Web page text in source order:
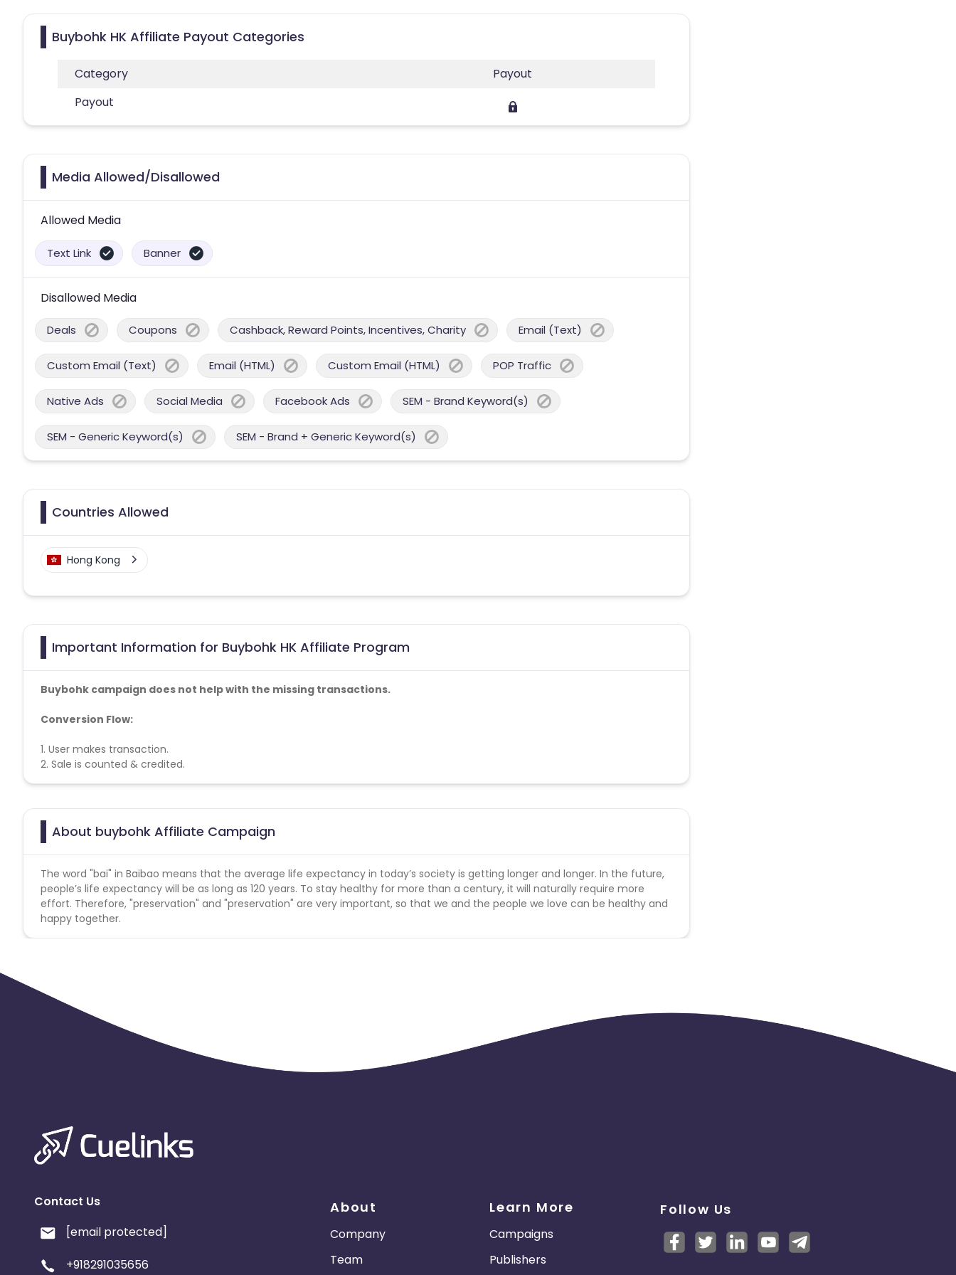
Buybohk HK Affiliate Payout Categories
Category
Payout
Payout
Media Allowed/Disallowed
Allowed Media
Text Link Banner
Disallowed Media
Deals Coupons Cashback, Reward Points, Incentives, Charity Email (Text)
Custom Email (Text) Email (HTML) Custom Email (HTML) POP Traffic
Native Ads Social Media Facebook Ads SEM - Brand Keyword(s)
SEM - Generic Keyword(s) SEM - Brand + Generic Keyword(s)
Countries Allowed
Hong Kong
Important Information for Buybohk HK Affiliate Program
Buybohk campaign does not help with the missing transactions.
Conversion Flow:
1. User makes transaction.
2. Sale is counted & credited.
About buybohk Affiliate Campaign
The word "bai" in Baibao means that the average life expectancy in today’s society is getting longer and longer. In the future,
people’s life expectancy will be as long as 120 years. To stay healthy for more than a century, it will naturally require more
effort. Therefore, "preservation" and "preservation" are very important, so that we and the people we love can be healthy and
happy together.
Contact Us
[email protected]
+918291035656
About
Company
Team
Learn More
Campaigns
Publishers
Follow Us